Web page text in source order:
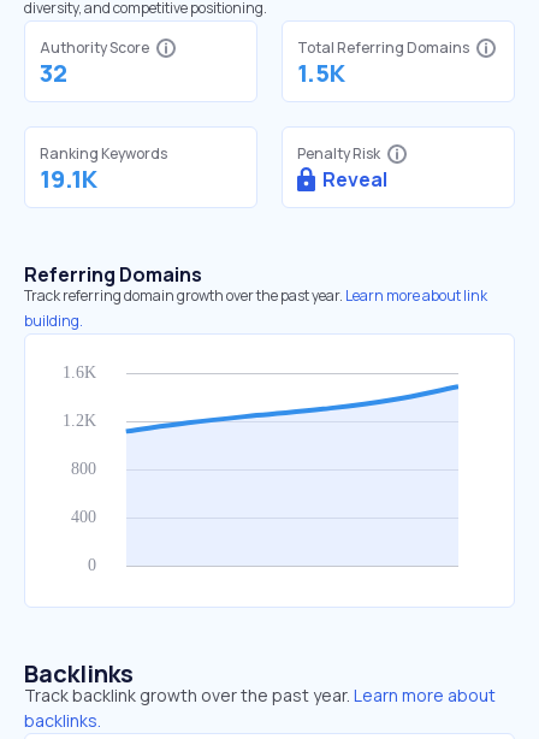
diversity, and competitive positioning.
Authority Score
32
Total Referring Domains
1.5K
Ranking Keywords
19.1K
Penalty Risk
Reveal
Referring Domains
Track referring domain growth over the past year. Learn more about link
building.
Backlinks
Track backlink growth over the past year. Learn more about
backlinks.